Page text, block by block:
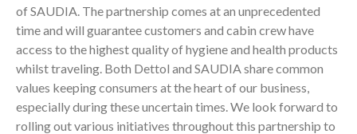
of SAUDIA. The partnership comes at an unprecedented
time and will guarantee customers and cabin crew have
access to the highest quality of hygiene and health products
whilst traveling. Both Dettol and SAUDIA share common
values keeping consumers at the heart of our business,
especially during these uncertain times. We look forward to
rolling out various initiatives throughout this partnership to